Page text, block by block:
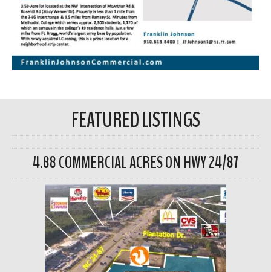
FEATURED LISTINGS
4.88 COMMERCIAL ACRES ON HWY 24/87